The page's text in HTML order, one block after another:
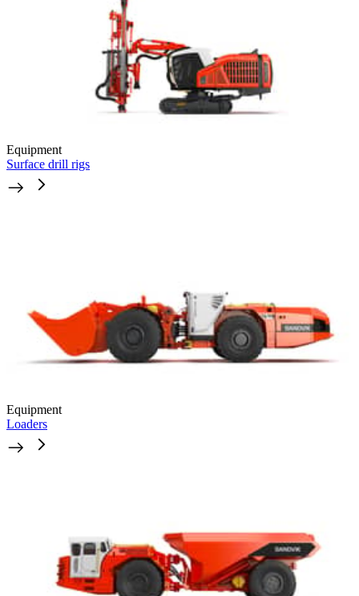
Equipment
Surface drill rigs
Equipment
Loaders